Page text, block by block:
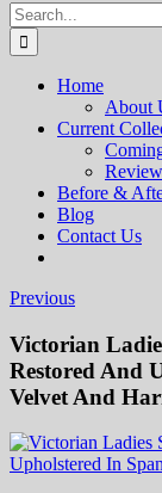
Search
for:
Home
About
Current
Before &
Blog
Contact Us
Previous
Victorian
Restored And
Velvet And